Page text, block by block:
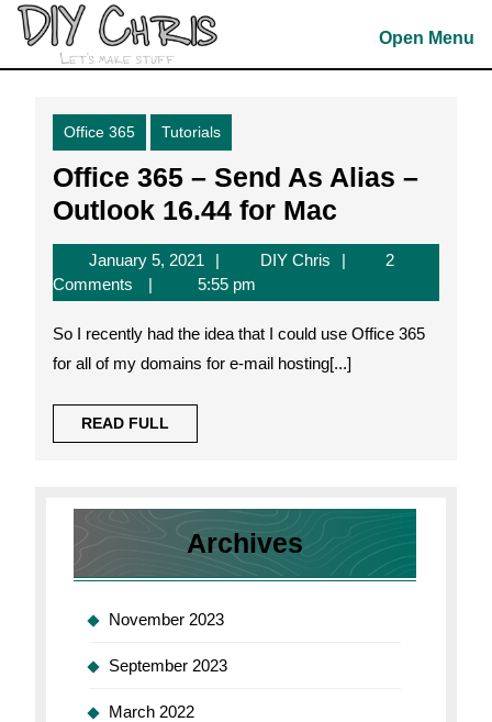
Skip
content
Open Menu
Office 365 Tutorials
Office 365 – Send As Alias –
Outlook 16.44 for Mac
365
–
Send
As
Alias
for
Mac
January 5, 2021 January
5,
2021
DIY ChrisDIY
2
Comments
5:55 pm
So I recently had the idea that I could use Office 365
for all of my domains for e-mail hosting[...]
READ FULL
FULL
Archives
November 2023
September 2023
March 2022